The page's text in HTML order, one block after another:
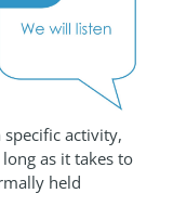
specific activity,
as it takes to
held